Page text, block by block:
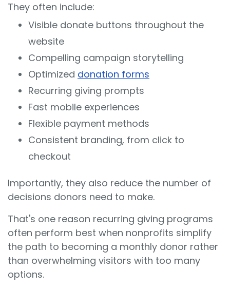
They often include:
Visible donate buttons throughout the
website
Compelling campaign storytelling
Optimized donation forms
Recurring giving prompts
Fast mobile experiences
Flexible payment methods
Consistent branding, from click to
checkout
Importantly, they also reduce the number of
decisions donors need to make.
That's one reason recurring giving programs
often perform best when nonprofits simplify
the path to becoming a monthly donor rather
than overwhelming visitors with too many
options.